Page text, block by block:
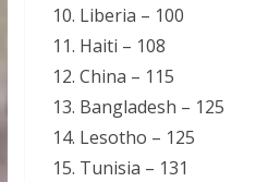
Liberia – 100
Haiti – 108
China – 115
Bangladesh – 125
Lesotho – 125
Tunisia – 131